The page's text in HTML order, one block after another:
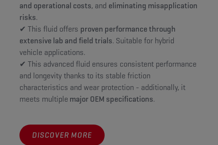
and operational costs, and eliminating misapplication
risks.
✔ This fluid offers proven performance through
extensive lab and field trials. Suitable for hybrid
vehicle applications.
✔ This advanced fluid ensures consistent performance
and longevity thanks to its stable friction
characteristics and wear protection - additionally, it
meets multiple major OEM specifications.
DISCOVER MORE